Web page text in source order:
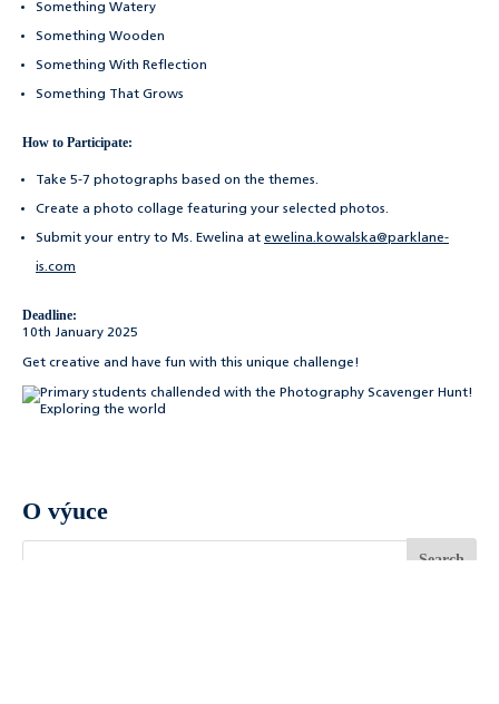
Something Watery
Something Wooden
Something With Reflection
Something That Grows
How to Participate:
Take 5-7 photographs based on the themes.
Create a photo collage featuring your selected photos.
Submit your entry to Ms. Ewelina at ewelina.kowalska@parklane-
is.com
Deadline:
10th January 2025
Get creative and have fun with this unique challenge!
O výuce